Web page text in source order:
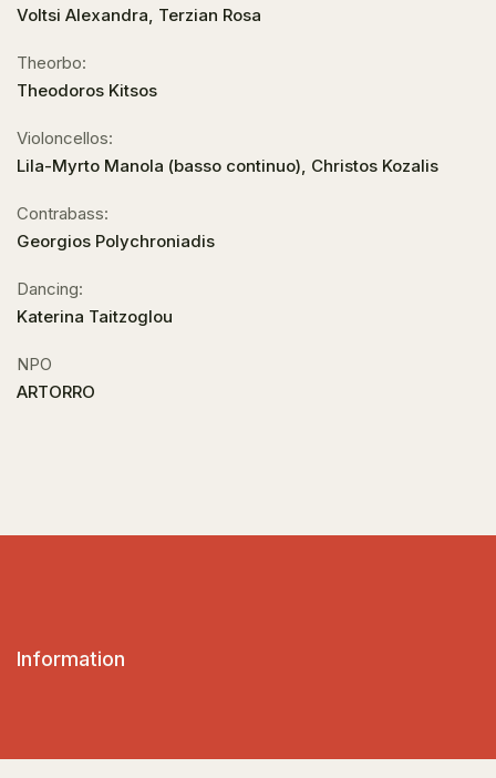
Voltsi Alexandra, Terzian Rosa
Theorbo:
Theodoros Kitsos
Violoncellos:
Lila-Myrto Manola (basso continuo), Christos Kozalis
Contrabass:
Georgios Polychroniadis
Dancing:
Katerina Taitzoglou
NPO
ARTORRO
Information